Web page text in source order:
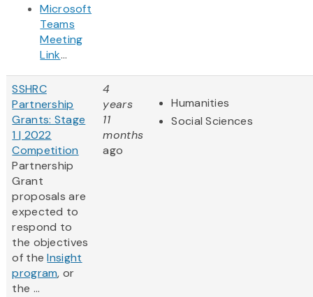
Microsoft
Teams
Meeting
Link...
SSHRC
Partnership
Grants: Stage
1 | 2022
Competition
Partnership
Grant
proposals are
expected to
respond to
the objectives
of theInsight
program, or
the ...
4
years
11
months
ago
Humanities
Social Sciences